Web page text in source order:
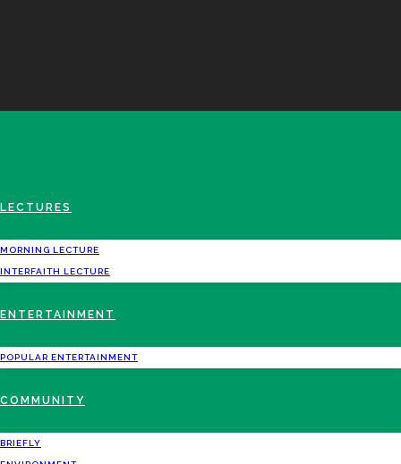
LECTURES
MORNING LECTURE
INTERFAITH LECTURE
ENTERTAINMENT
POPULAR ENTERTAINMENT
COMMUNITY
BRIEFLY